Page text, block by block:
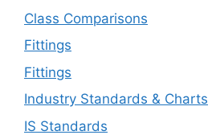
Class Comparisons
Fittings
Fittings
Industry Standards & Charts
IS Standards